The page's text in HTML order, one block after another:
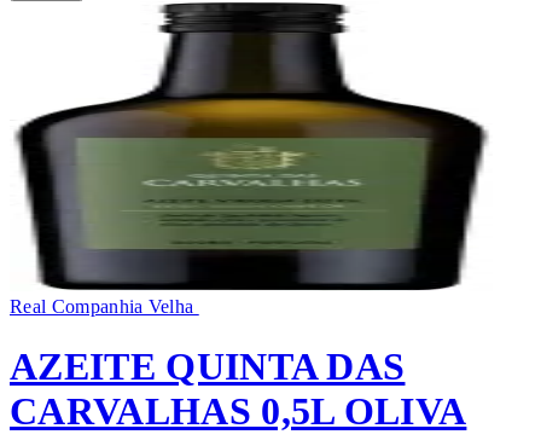
Real Companhia Velha
AZEITE QUINTA DAS
CARVALHAS 0,5L OLIVA